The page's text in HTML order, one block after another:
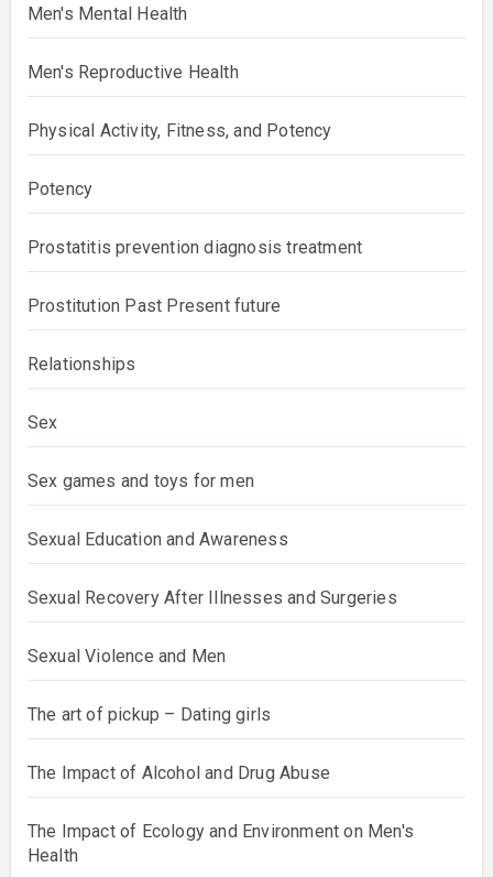
Men's Mental Health
Men's Reproductive Health
Physical Activity, Fitness, and Potency
Potency
Prostatitis prevention diagnosis treatment
Prostitution Past Present future
Relationships
Sex
Sex games and toys for men
Sexual Education and Awareness
Sexual Recovery After Illnesses and Surgeries
Sexual Violence and Men
The art of pickup – Dating girls
The Impact of Alcohol and Drug Abuse
The Impact of Ecology and Environment on Men's
Health